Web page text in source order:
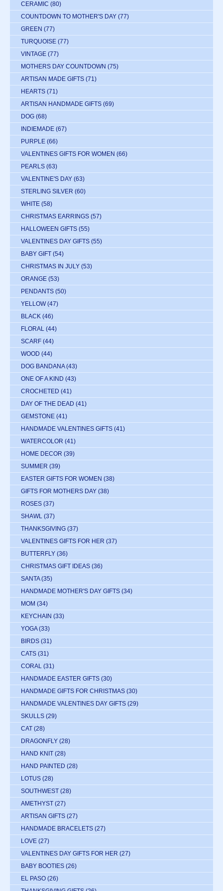
CERAMIC (80)
COUNTDOWN TO MOTHER'S DAY (77)
GREEN (77)
TURQUOISE (77)
VINTAGE (77)
MOTHERS DAY COUNTDOWN (75)
ARTISAN MADE GIFTS (71)
HEARTS (71)
ARTISAN HANDMADE GIFTS (69)
DOG (68)
INDIEMADE (67)
PURPLE (66)
VALENTINES GIFTS FOR WOMEN (66)
PEARLS (63)
VALENTINE'S DAY (63)
STERLING SILVER (60)
WHITE (58)
CHRISTMAS EARRINGS (57)
HALLOWEEN GIFTS (55)
VALENTINES DAY GIFTS (55)
BABY GIFT (54)
CHRISTMAS IN JULY (53)
ORANGE (53)
PENDANTS (50)
YELLOW (47)
BLACK (46)
FLORAL (44)
SCARF (44)
WOOD (44)
DOG BANDANA (43)
ONE OF A KIND (43)
CROCHETED (41)
DAY OF THE DEAD (41)
GEMSTONE (41)
HANDMADE VALENTINES GIFTS (41)
WATERCOLOR (41)
HOME DECOR (39)
SUMMER (39)
EASTER GIFTS FOR WOMEN (38)
GIFTS FOR MOTHERS DAY (38)
ROSES (37)
SHAWL (37)
THANKSGIVING (37)
VALENTINES GIFTS FOR HER (37)
BUTTERFLY (36)
CHRISTMAS GIFT IDEAS (36)
SANTA (35)
HANDMADE MOTHER'S DAY GIFTS (34)
MOM (34)
KEYCHAIN (33)
YOGA (33)
BIRDS (31)
CATS (31)
CORAL (31)
HANDMADE EASTER GIFTS (30)
HANDMADE GIFTS FOR CHRISTMAS (30)
HANDMADE VALENTINES DAY GIFTS (29)
SKULLS (29)
CAT (28)
DRAGONFLY (28)
HAND KNIT (28)
HAND PAINTED (28)
LOTUS (28)
SOUTHWEST (28)
AMETHYST (27)
ARTISAN GIFTS (27)
HANDMADE BRACELETS (27)
LOVE (27)
VALENTINES DAY GIFTS FOR HER (27)
BABY BOOTIES (26)
EL PASO (26)